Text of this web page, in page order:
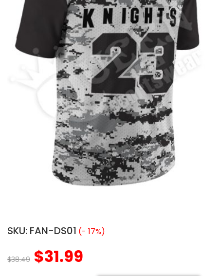
SKU: FAN-DS01 (- 17%)
$38.49 $31.99